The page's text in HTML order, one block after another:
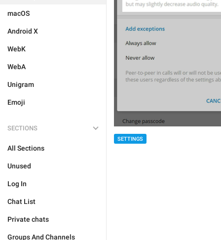
macOS
Android X
WebK
WebA
Unigram
Emoji
SECTIONS
All Sections
Unused
Log In
Chat List
Private chats
Groups And Channels
SETTINGS